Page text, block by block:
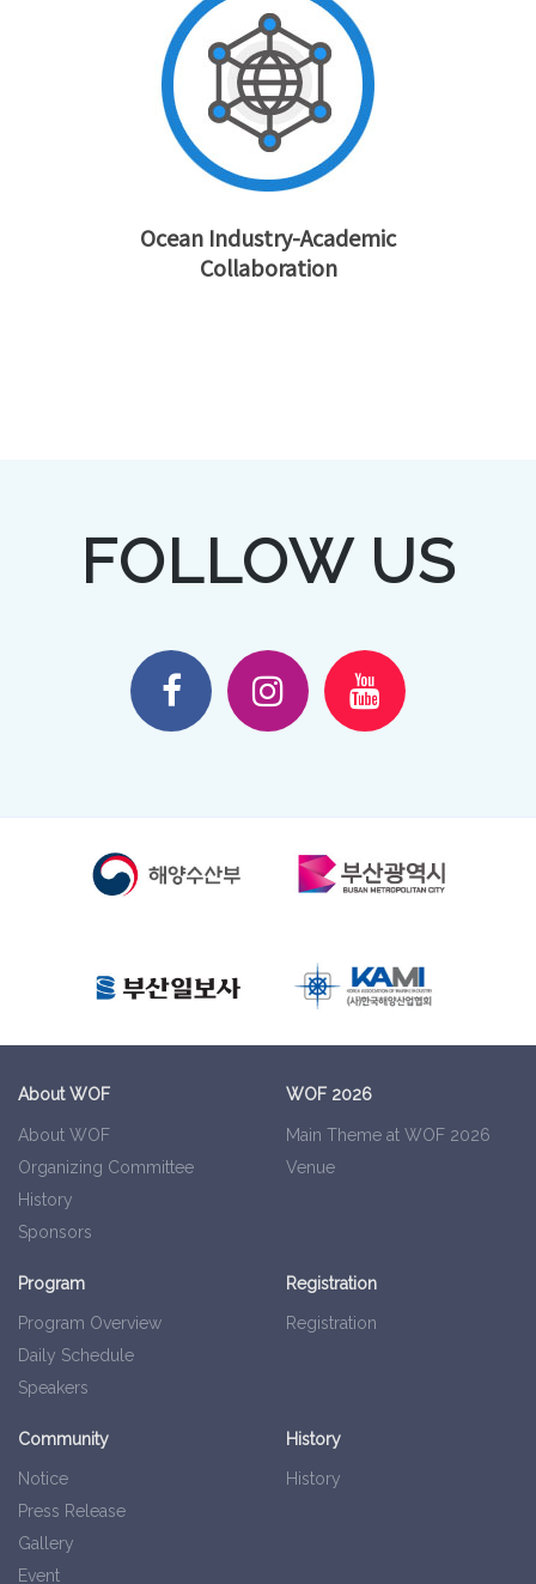
Ocean Industry-Academic
Collaboration
FOLLOW US
About WOF
About WOF
Organizing Committee
History
Sponsors
WOF 2026
Main Theme at WOF 2026
Venue
Program
Program Overview
Daily Schedule
Speakers
Registration
Registration
Community
Notice
Press Release
Gallery
Event
History
History